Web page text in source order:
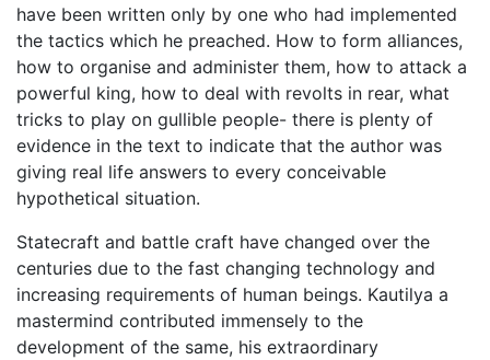
have been written only by one who had implemented
the tactics which he preached. How to form alliances,
how to organise and administer them, how to attack a
powerful king, how to deal with revolts in rear, what
tricks to play on gullible people- there is plenty of
evidence in the text to indicate that the author was
giving real life answers to every conceivable
hypothetical situation.
Statecraft and battle craft have changed over the
centuries due to the fast changing technology and
increasing requirements of human beings. Kautilya a
mastermind contributed immensely to the
development of the same, his extraordinary